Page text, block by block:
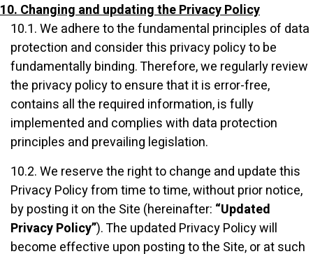
10. Changing and updating the Privacy Policy
10.1. We adhere to the fundamental principles of data
protection and consider this privacy policy to be
fundamentally binding. Therefore, we regularly review
the privacy policy to ensure that it is error-free,
contains all the required information, is fully
implemented and complies with data protection
principles and prevailing legislation.
10.2. We reserve the right to change and update this
Privacy Policy from time to time, without prior notice,
by posting it on the Site (hereinafter: “Updated
Privacy Policy”). The updated Privacy Policy will
become effective upon posting to the Site, or at such